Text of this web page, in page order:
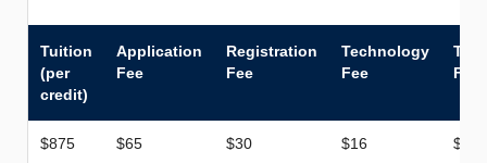
Tuition
(per
credit)
Application
Fee
Registration
Fee
Technology
Fee
Fee
$875 $65 $30 $16 $50